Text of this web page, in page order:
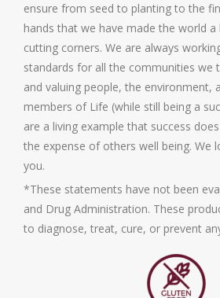
ensure from seed to planting to the
hands that we have made the world
cutting corners. We are always
standards for all the communities we
and valuing people, the environment,
members of Life (while still being a
are a living example that success
the expense of others well being. We
you.
*These statements have not been
and Drug Administration. These
to diagnose, treat, cure, or prevent